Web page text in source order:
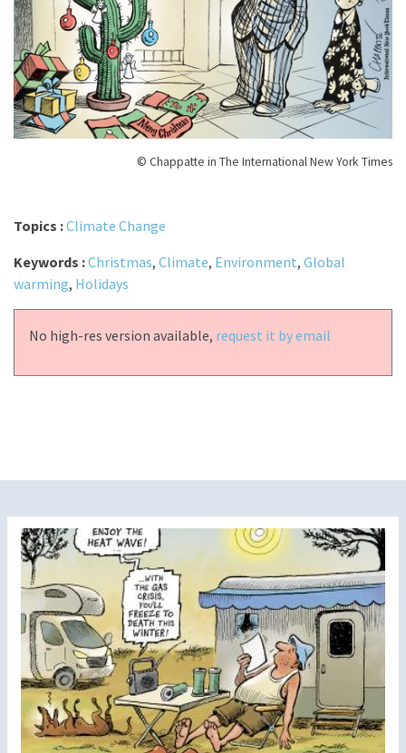
© Chappatte in The International New York Times
Topics :Climate Change
Keywords :Christmas, Climate, Environment, Global
warming, Holidays
No high-res version available, request it by email